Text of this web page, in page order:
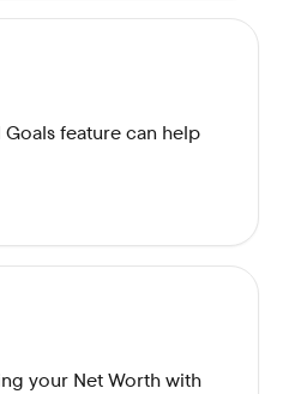
feature can help
your Net Worth with